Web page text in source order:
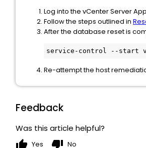
Log into the vCenter Server
Follow the steps outlined in
After the database reset is
service-control --start
Re-attempt the host
Feedback
Was this article helpful?
thumb_up Yes thumb_down No